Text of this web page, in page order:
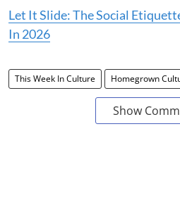
Let It Slide: The Social
In 2026
This Week In Culture Homegrown
Show